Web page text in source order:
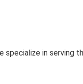
in serving